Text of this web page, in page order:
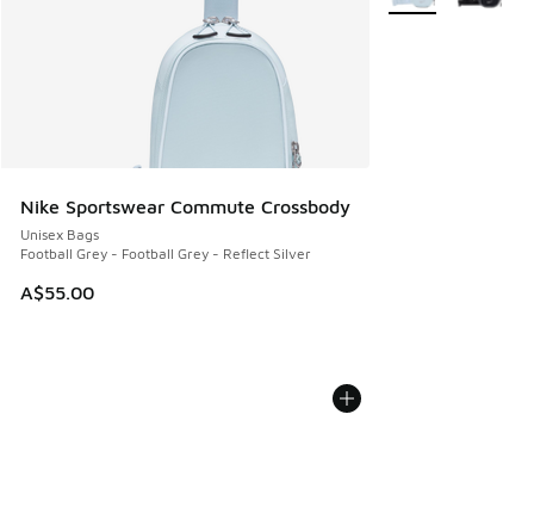
Nike Sportswear Commute Crossbody
Unisex Bags
Football Grey - Football Grey - Reflect Silver
A$55.00